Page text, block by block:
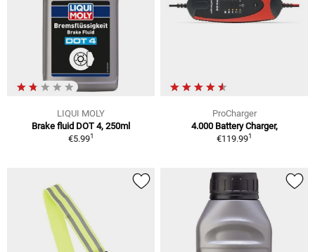
LIQUI MOLY
Brake fluid DOT 4, 250ml
€5.991
ProCharger
4.000 Battery Charger,
€119.991